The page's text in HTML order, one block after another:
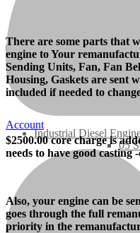
05
07
3M
Industrial Diesel
Account
There are some parts that
engine to Your
Sending Units, Fan, Fan
Housing, Gaskets are sent
included if needed to
$2500.00 core charge is
needs to have good casting
Also, your engine can be
goes through the full
priority in the